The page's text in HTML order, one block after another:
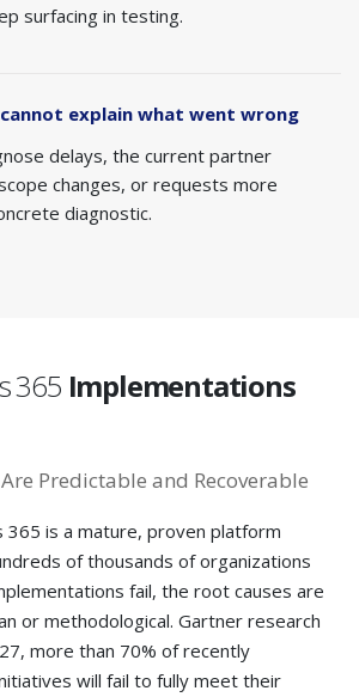
surfacing in testing.
explain what went wrong
delays, the current partner
changes, or requests more
diagnostic.
365 Implementations
Predictable and Recoverable
365 is a mature, proven platform
of thousands of organizations
fail, the root causes are
or methodological. Gartner research
more than 70% of recently
will fail to fully meet their